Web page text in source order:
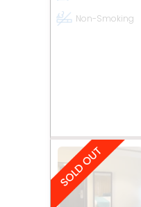
Non-Smoking